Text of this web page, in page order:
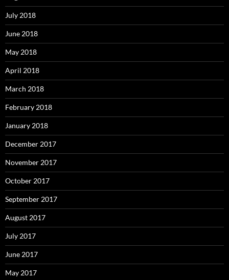
July 2018
June 2018
May 2018
April 2018
March 2018
February 2018
January 2018
December 2017
November 2017
October 2017
September 2017
August 2017
July 2017
June 2017
May 2017